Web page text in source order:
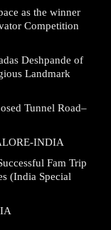
as the winner
Competition
Deshpande of
Landmark
Tunnel Road–
INDIA
Fam Trip
(India Special